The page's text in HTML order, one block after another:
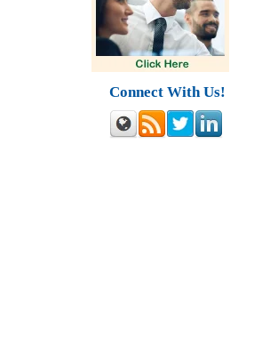
Connect With Us!